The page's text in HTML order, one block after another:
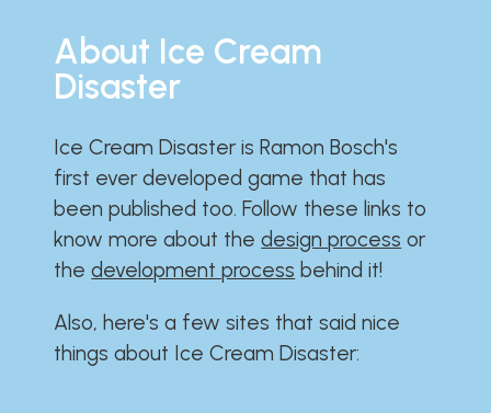
About Ice Cream
Disaster
Ice Cream Disaster is Ramon Bosch's
first ever developed game that has
been published too. Follow these links to
know more about thedesign process or
thedevelopment process behind it!
Also, here's a few sites that said nice
things about Ice Cream Disaster:​​​​​​​​​​​​​​